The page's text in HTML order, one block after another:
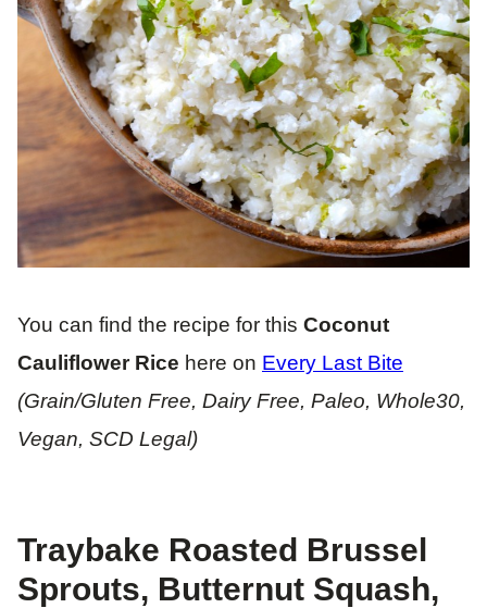
You can find the recipe for this Coconut
Cauliflower Rice here on Every Last Bite
(Grain/Gluten Free, Dairy Free, Paleo, Whole30,
Vegan, SCD Legal)
Traybake Roasted Brussel
Sprouts, Butternut Squash,